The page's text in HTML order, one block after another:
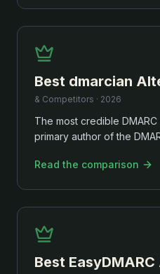
Best dmarcian
& Competitors · 2026
The most credible
primary author of the
Read the comparison
Best EasyDMARC